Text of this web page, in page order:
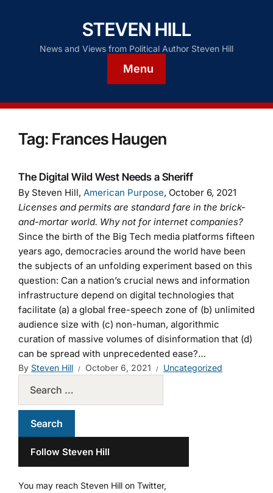
STEVEN HILL
News and Views from Political Author Steven Hill
Menu
Tag: Frances Haugen
The Digital Wild West Needs a Sheriff
By Steven Hill, American Purpose, October 6, 2021
Licenses and permits are standard fare in the brick-
and-mortar world. Why not for internet companies?
Since the birth of the Big Tech media platforms fifteen
years ago, democracies around the world have been
the subjects of an unfolding experiment based on this
question: Can a nation’s crucial news and information
infrastructure depend on digital technologies that
facilitate (a) a global free-speech zone of (b) unlimited
audience size with (c) non-human, algorithmic
curation of massive volumes of disinformation that (d)
can be spread with unprecedented ease?…
By Steven Hill October 6, 2021 Uncategorized
Follow Steven Hill
You may reach Steven Hill on Twitter,